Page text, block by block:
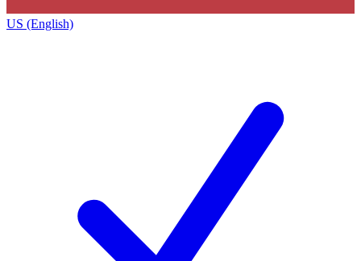
US (English)